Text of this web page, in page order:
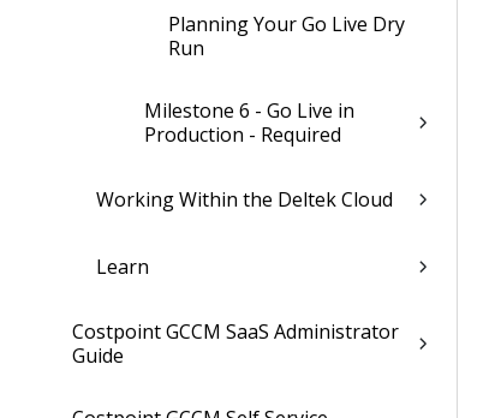
Planning Your Go Live Dry
Run
Milestone 6 - Go Live in
Production - Required
Working Within the Deltek Cloud
Learn
Costpoint GCCM SaaS Administrator
Guide